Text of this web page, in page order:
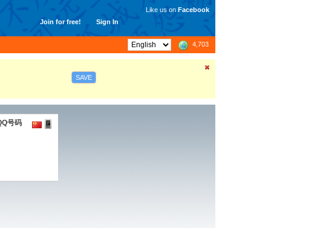
Join for free! Sign In
Like us on Facebook
4,703
SAVE
号码